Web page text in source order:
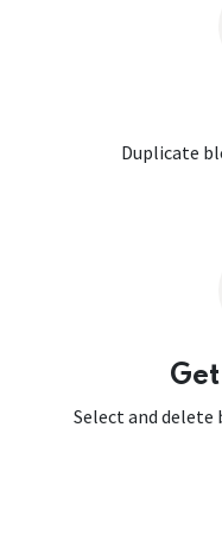
Duplicate
Select and delete